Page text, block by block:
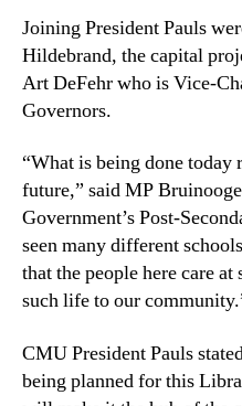
Joining President Pauls
Hildebrand, the capital
Art DeFehr who is Vice-
Governors.
“What is being done today
future,” said MP
Government’s Post-
seen many different
that the people here care
such life to our
CMU President Pauls
being planned for this